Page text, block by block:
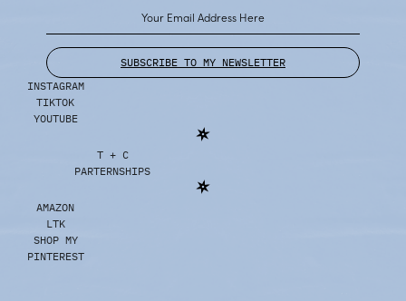
SUBSCRIBE TO MY NEWSLETTER
INSTAGRAM
TIKTOK
YOUTUBE
T + C
PARTERNSHIPS
AMAZON
LTK
SHOP MY
PINTEREST